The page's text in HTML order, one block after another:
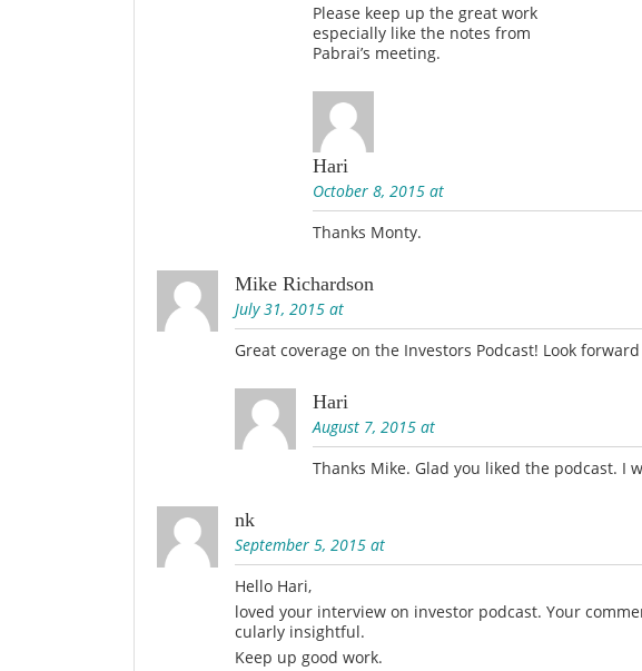
Please keep up the great work
especially like the notes from
Pabrai’s meeting.
Hari
October 8, 2015 at
Thanks Monty.
Mike Richardson
July 31, 2015 at
Great coverage on the Investors Podcast! Look
Hari
August 7, 2015 at
Thanks Mike. Glad you liked the podcast. I
nk
September 5, 2015 at
Hello Hari,
loved your interview on investor podcast. Your
cularly insightful.
Keep up good work.